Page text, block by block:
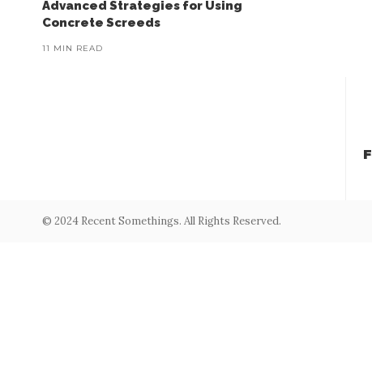
Advanced Strategies for Using
Concrete Screeds
11 MIN READ
© 2024 Recent Somethings. All Rights Reserved.